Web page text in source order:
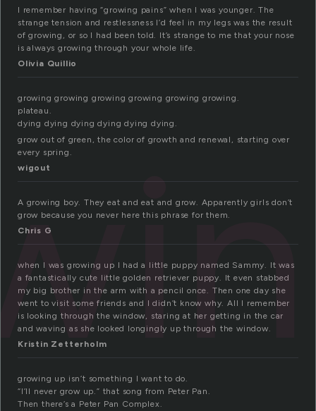
I remember having “growing pains” when I was younger. The
strange tension and restlessness I’d feel in my legs was the result
of growing, or so I had been told. It’s strange to me that your nose
is always growing through your whole life.
Olivia Quillio
growing growing growing growing growing growing.
plateau.
dying dying dying dying dying dying.
grow out of green, the color of growth and renewal, starting over
every spring.
wigout
A growing boy. They eat and eat and grow. Apparently girls don’t
grow because you never here this phrase for them.
Chris G
when I was growing up I had a little puppy named Sammy. It was
a fantastically cute little golden retriever puppy. It even stabbed
my big brother in the arm with a pencil once. Then one day she
went to visit some friends and I didn’t know why. All I remember
is looking through the window, staring at her getting in the car
and waving as she looked longingly up through the window.
Kristin Zetterholm
growing up isn’t something I want to do.
“I’ll never grow up.” that song from Peter Pan.
Then there’s a Peter Pan Complex.